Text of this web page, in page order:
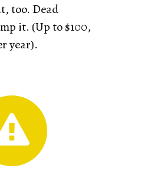
too. Dead
it. (Up to $100,
year).